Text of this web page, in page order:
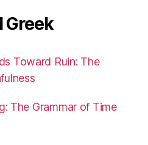
Greek
Toward Ruin: The
The Grammar of Time